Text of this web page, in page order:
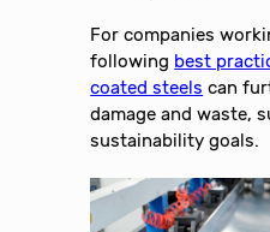
For companies
following best
coated steels can
damage and waste,
sustainability goals.